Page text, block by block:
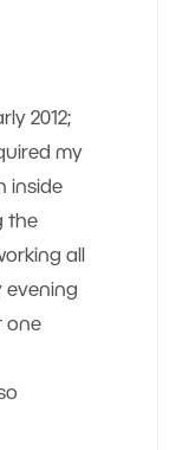
2012;
my
inside
the
all
evening
one